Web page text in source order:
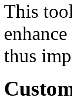
This
thus